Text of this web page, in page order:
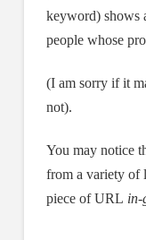
keyword) shows
people whose
(I am sorry if it
not).
You may notice
from a variety of
piece of URL in-